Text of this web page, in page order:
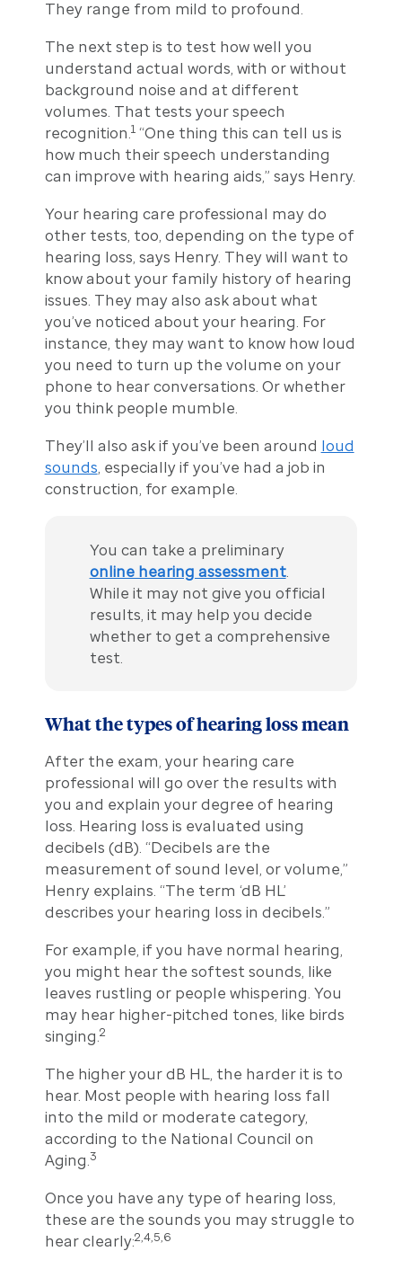
They range from mild to profound.
The next step is to test how well you
understand actual words, with or without
background noise and at different
volumes. That tests your speech
recognition. 1“One thing this can tell us is
how much their speech understanding
can improve with hearing aids,” says Henry.
Your hearing care professional may do
other tests, too, depending on the type of
hearing loss, says Henry. They will want to
know about your family history of hearing
issues. They may also ask about what
you’ve noticed about your hearing. For
instance, they may want to know how loud
you need to turn up the volume on your
phone to hear conversations. Or whether
you think people mumble.
They’ll also ask if you’ve been around loud
sounds , especially if you’ve had a job in
construction, for example.
You can take a preliminary
online hearing assessment.
While it may not give you official
results, it may help you decide
whether to get a comprehensive
test.
What the types of hearing loss mean
After the exam, your hearing care
professional will go over the results with
you and explain your degree of hearing
loss. Hearing loss is evaluated using
decibels (dB). “Decibels are the
measurement of sound level, or volume,”
Henry explains. “The term ‘dB HL’
describes your hearing loss in decibels.”
For example, if you have normal hearing,
you might hear the softest sounds, like
leaves rustling or people whispering. You
may hear higher-pitched tones, like birds
singing.2
The higher your dB HL, the harder it is to
hear. Most people with hearing loss fall
into the mild or moderate category,
according to the National Council on
Aging.3
Once you have any type of hearing loss,
these are the sounds you may struggle to
hear clearly:2,4,5,6